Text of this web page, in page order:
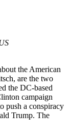
the American
are the two
the DC-based
campaign
push a conspiracy
Trump. The